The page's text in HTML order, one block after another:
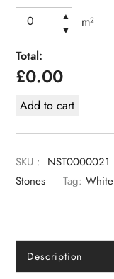
▲
▼
m²
Total:
£0.00
Add to cart
SKU : NST0000021
Stones
Tag: White
Description